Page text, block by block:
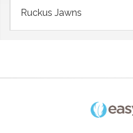
Ruckus Jawns